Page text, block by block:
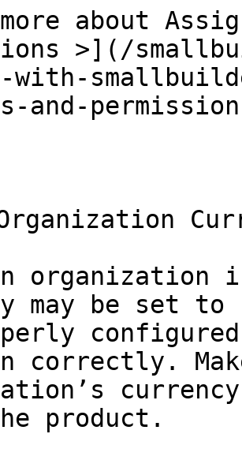
about
>](/
with-
and-
may be set
correctly.
product.